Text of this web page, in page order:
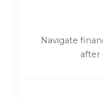
Navigate
after